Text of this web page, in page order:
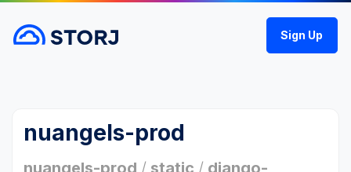
Sign Up
nuangels-prod
nuangels-prod / static / django-